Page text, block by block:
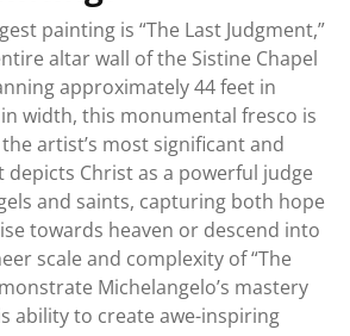
painting is “The Last Judgment,”
altar wall of the Sistine Chapel
approximately 44 feet in
width, this monumental fresco is
artist’s most significant and
Christ as a powerful judge
and saints, capturing both hope
towards heaven or descend into
scale and complexity of “The
Michelangelo’s mastery
ability to create awe-inspiring